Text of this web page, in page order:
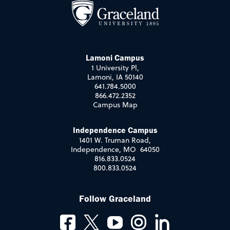
Lamoni Campus
1 University Pl,
Lamoni, IA 50140
641.784.5000
866.472.2352
Campus Map
Independence Campus
1401 W. Truman Road,
Independence, MO 64050
816.833.0524
800.833.0524
Follow Graceland